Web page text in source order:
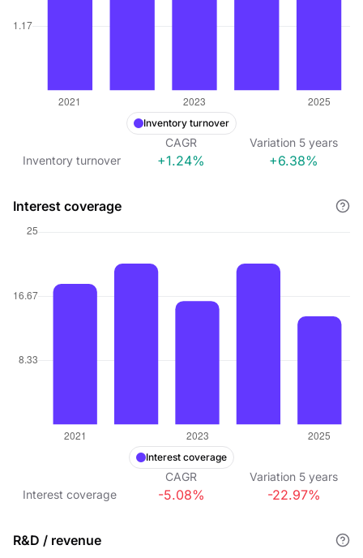
Inventory turnover
CAGR Variation 5 years
Inventory turnover
+1.24% +6.38%
Interest coverage
Interest coverage
CAGR Variation 5 years
Interest coverage
-5.08% -22.97%
R&D / revenue